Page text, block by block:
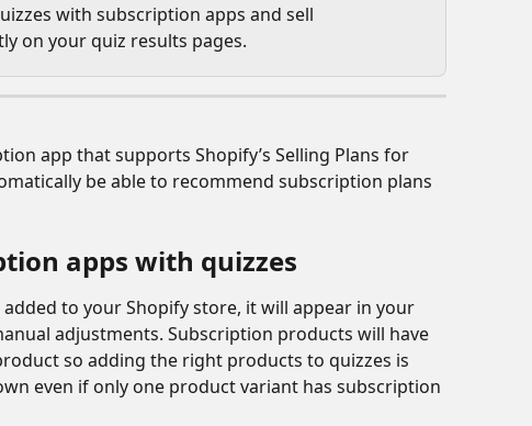
with subscription apps and sell
on your quiz results pages.
app that supports Shopify’s Selling Plans for
be able to recommend subscription plans
apps with quizzes
to your Shopify store, it will appear in your
adjustments. Subscription products will have
so adding the right products to quizzes is
even if only one product variant has subscription